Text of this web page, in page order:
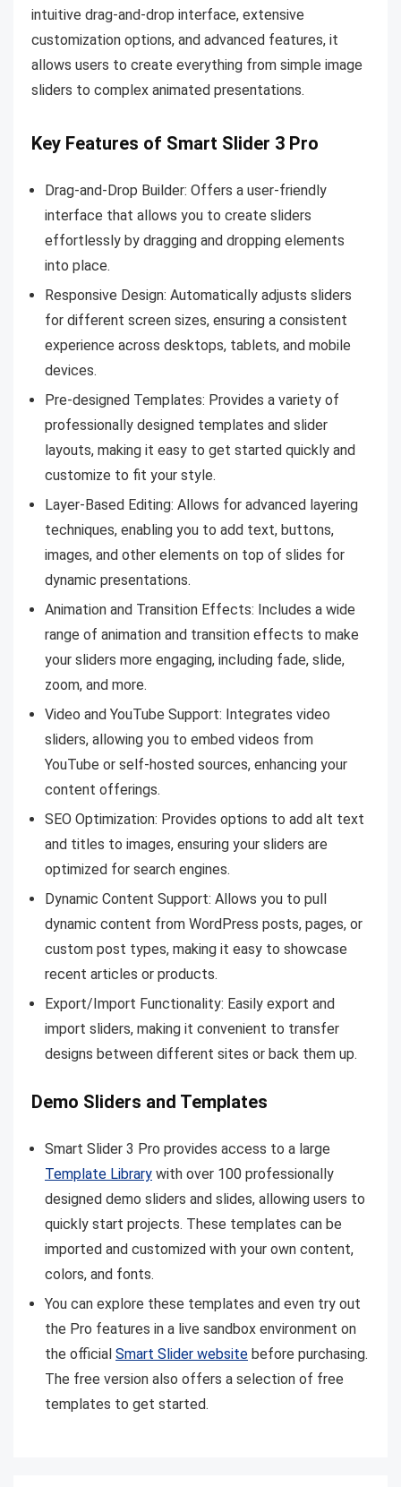
intuitive drag-and-drop interface, extensive
customization options, and advanced features, it
allows users to create everything from simple image
sliders to complex animated presentations.
Key Features of Smart Slider 3 Pro
Drag-and-Drop Builder: Offers a user-friendly
interface that allows you to create sliders
effortlessly by dragging and dropping elements
into place.
Responsive Design: Automatically adjusts sliders
for different screen sizes, ensuring a consistent
experience across desktops, tablets, and mobile
devices.
Pre-designed Templates: Provides a variety of
professionally designed templates and slider
layouts, making it easy to get started quickly and
customize to fit your style.
Layer-Based Editing: Allows for advanced layering
techniques, enabling you to add text, buttons,
images, and other elements on top of slides for
dynamic presentations.
Animation and Transition Effects: Includes a wide
range of animation and transition effects to make
your sliders more engaging, including fade, slide,
zoom, and more.
Video and YouTube Support: Integrates video
sliders, allowing you to embed videos from
YouTube or self-hosted sources, enhancing your
content offerings.
SEO Optimization: Provides options to add alt text
and titles to images, ensuring your sliders are
optimized for search engines.
Dynamic Content Support: Allows you to pull
dynamic content from WordPress posts, pages, or
custom post types, making it easy to showcase
recent articles or products.
Export/Import Functionality: Easily export and
import sliders, making it convenient to transfer
designs between different sites or back them up.
Demo Sliders and Templates
Smart Slider 3 Pro provides access to a large
Template Library with over 100 professionally
designed demo sliders and slides, allowing users to
quickly start projects. These templates can be
imported and customized with your own content,
colors, and fonts.
You can explore these templates and even try out
the Pro features in a live sandbox environment on
the official Smart Slider website before purchasing.
The free version also offers a selection of free
templates to get started.